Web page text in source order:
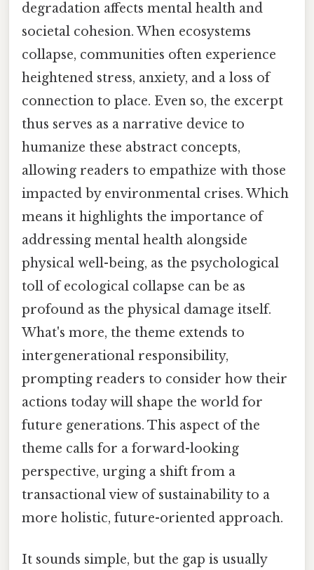
degradation affects mental health and
societal cohesion. When ecosystems
collapse, communities often experience
heightened stress, anxiety, and a loss of
connection to place. Even so, the excerpt
thus serves as a narrative device to
humanize these abstract concepts,
allowing readers to empathize with those
impacted by environmental crises. Which
means it highlights the importance of
addressing mental health alongside
physical well-being, as the psychological
toll of ecological collapse can be as
profound as the physical damage itself.
What's more, the theme extends to
intergenerational responsibility,
prompting readers to consider how their
actions today will shape the world for
future generations. This aspect of the
theme calls for a forward-looking
perspective, urging a shift from a
transactional view of sustainability to a
more holistic, future-oriented approach.
It sounds simple, but the gap is usually